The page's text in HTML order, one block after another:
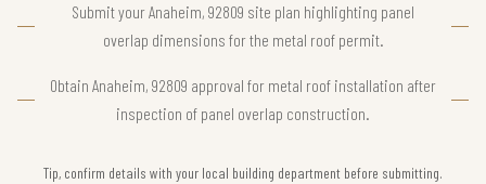
Submit your Anaheim, 92809 site plan highlighting panel
overlap dimensions for the metal roof permit.
Obtain Anaheim, 92809 approval for metal roof installation after
inspection of panel overlap construction.
Tip, confirm details with your local building department before submitting.